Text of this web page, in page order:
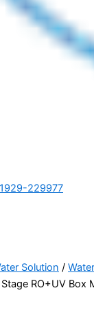
229977
Solution /
RO+UV Box